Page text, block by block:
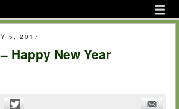
menu
5, 2017
Happy New Year